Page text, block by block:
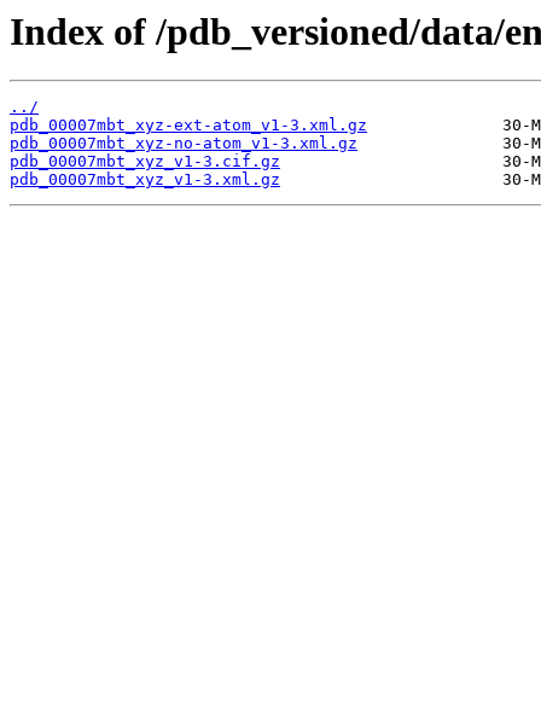
Index of /pdb_versioned/data/
../
pdb_00007mbt_xyz-ext-atom_v1-3.xml.gz
pdb_00007mbt_xyz-no-atom_v1-3.xml.gz
pdb_00007mbt_xyz_v1-3.cif.gz
pdb_00007mbt_xyz_v1-3.xml.gz